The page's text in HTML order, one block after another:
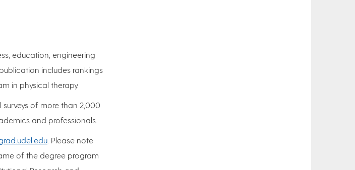
education, engineering
includes rankings
in physical therapy.
of more than 2,000
and professionals.
. Please note
of the degree program